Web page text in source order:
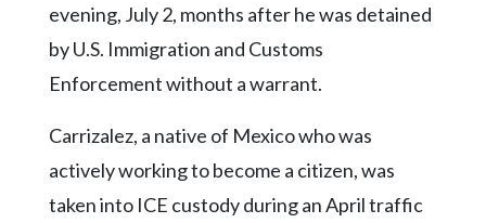
evening, July 2, months after he was detained
by U.S. Immigration and Customs
Enforcement without a warrant.
Carrizalez, a native of Mexico who was
actively working to become a citizen, was
taken into ICE custody during an April traffic